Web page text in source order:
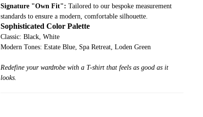
Signature "Own Fit": Tailored to our bespoke measurement
standards to ensure a modern, comfortable silhouette.
Sophisticated Color Palette
Classic: Black, White
Modern Tones: Estate Blue, Spa Retreat, Loden Green
Redefine your wardrobe with a T-shirt that feels as good as it
looks.